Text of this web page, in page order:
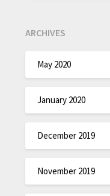
ARCHIVES
May 2020
January 2020
December 2019
November 2019